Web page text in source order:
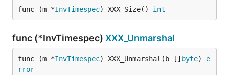
func (m *InvTimespec) XXX_Size() int
func (*InvTimespec) XXX_Unmarshal
func (m *InvTimespec) XXX_Unmarshal(b [] byte) e
rror